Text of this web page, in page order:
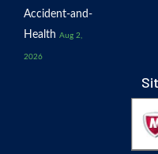
Accident-and-
Health Aug 2,
2026